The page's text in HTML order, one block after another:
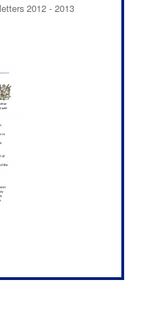
2012 - 2013